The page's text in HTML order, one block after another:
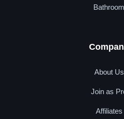
Bathroom
About Us
Join as
Affiliates